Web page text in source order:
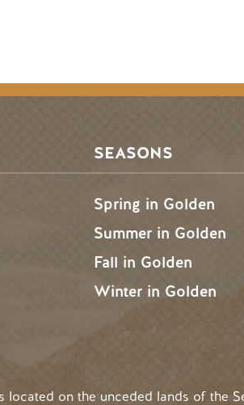
SEASONS
Spring in Golden
Summer in Golden
Fall in Golden
Winter in Golden
located on the unceded lands of the